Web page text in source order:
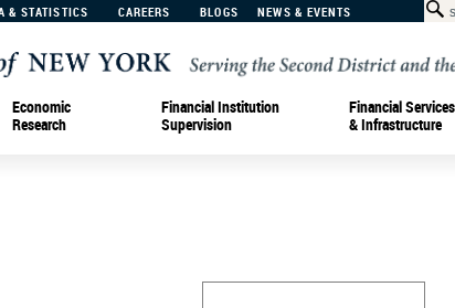
& STATISTICS CAREERS BLOGS NEWS & EVENTS
Economic
Research
Financial Institution
Supervision
Financial Services
& Infrastructure